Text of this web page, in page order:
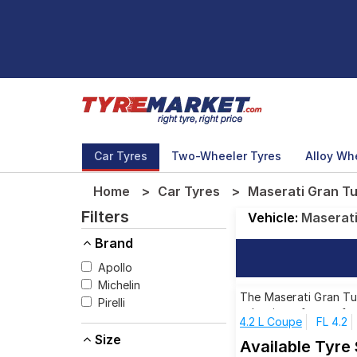
Car Tyres Two-Wheeler Tyres Alloy
Home Car Tyres Maserati Gran
Filters
Brand
Apollo
Michelin
Pirelli
Size
Vehicle: Maserati
The Maserati Gran
selection of tyres
4.2 L Coupe FL 4.2
Available Tyre